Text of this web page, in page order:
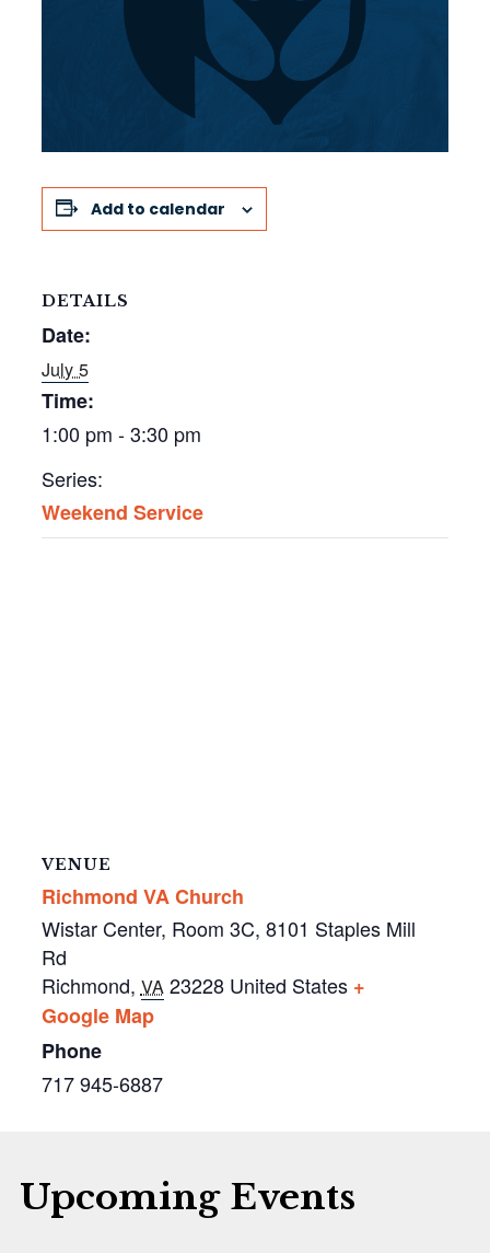
Add to calendar
DETAILS
Date:
July 5
Time:
1:00 pm - 3:30 pm
Series:
Weekend Service
VENUE
Richmond VA Church
Wistar Center, Room 3C, 8101 Staples Mill
Rd
Richmond, VA 23228 United States +
Google Map
Phone
717 945-6887
Upcoming Events